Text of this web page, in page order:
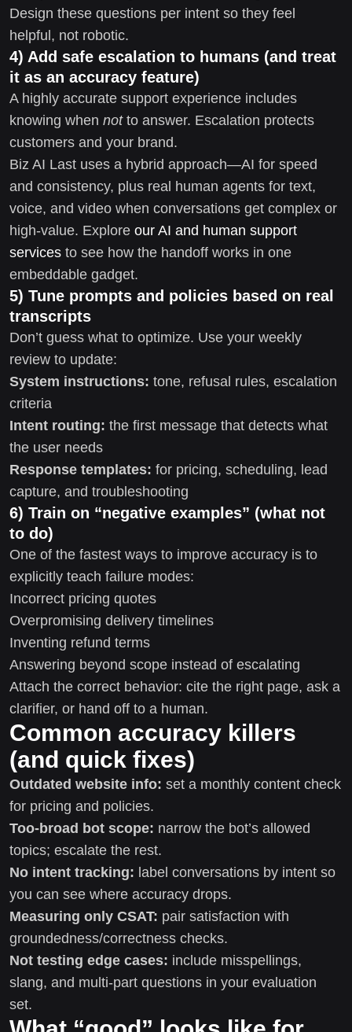
Design these questions per intent so they feel
helpful, not robotic.
4) Add safe escalation to humans (and treat
it as an accuracy feature)
A highly accurate support experience includes
knowing when notto answer. Escalation protects
customers and your brand.
Biz AI Last uses a hybrid approach—AI for speed
and consistency, plus real human agents for text,
voice, and video when conversations get complex or
high-value. Explore our AI and human support
services to see how the handoff works in one
embeddable gadget.
5) Tune prompts and policies based on real
transcripts
Don’t guess what to optimize. Use your weekly
review to update:
System instructions: tone, refusal rules, escalation
criteria
Intent routing: the first message that detects what
the user needs
Response templates: for pricing, scheduling, lead
capture, and troubleshooting
6) Train on “negative examples” (what not
to do)
One of the fastest ways to improve accuracy is to
explicitly teach failure modes:
Incorrect pricing quotes
Overpromising delivery timelines
Inventing refund terms
Answering beyond scope instead of escalating
Attach the correct behavior: cite the right page, ask a
clarifier, or hand off to a human.
Common accuracy killers
(and quick fixes)
Outdated website info: set a monthly content check
for pricing and policies.
Too-broad bot scope: narrow the bot’s allowed
topics; escalate the rest.
No intent tracking: label conversations by intent so
you can see where accuracy drops.
Measuring only CSAT: pair satisfaction with
groundedness/correctness checks.
Not testing edge cases: include misspellings,
slang, and multi-part questions in your evaluation
set.